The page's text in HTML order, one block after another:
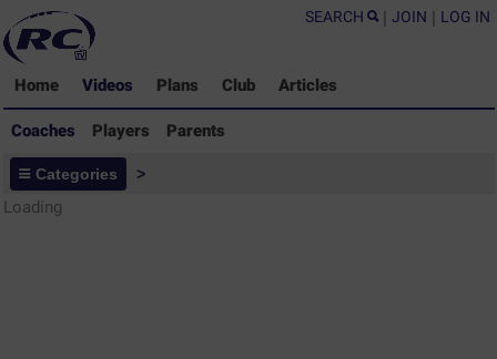
SEARCH | JOIN | LOG IN
Home Videos Plans Club Articles
Coaches Players Parents
Coaches - Rugby Drills Coaching
Library
Categories >
Loading